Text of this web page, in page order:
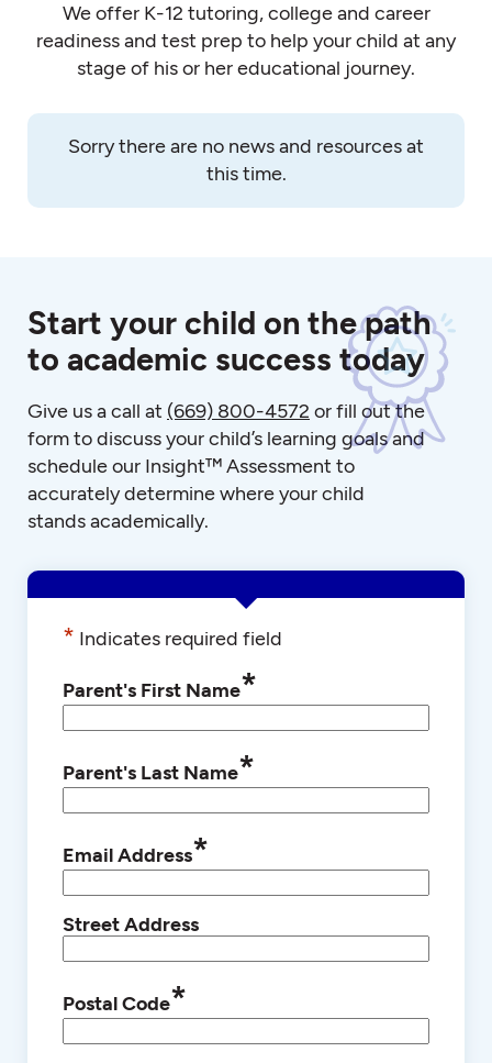
We offer K-12 tutoring, college and career
readiness and test prep to help your child at any
stage of his or her educational journey.
Sorry there are no news and resources at
this time.
Start your child on the path
to academic success today
Give us a call at (669) 800-4572 or fill out the
form to discuss your child’s learning goals and
schedule our Insight™ Assessment to
accurately determine where your child
stands academically.
* Indicates required field
Parent's First Name*
Parent's Last Name*
Email Address*
Street Address
Postal Code*